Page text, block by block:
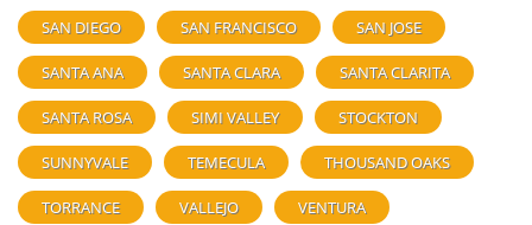
SAN DIEGO SAN FRANCISCO SAN JOSE
SANTA ANA SANTA CLARA SANTA CLARITA
SANTA ROSA SIMI VALLEY STOCKTON
SUNNYVALE TEMECULA THOUSAND OAKS
TORRANCE VALLEJO VENTURA